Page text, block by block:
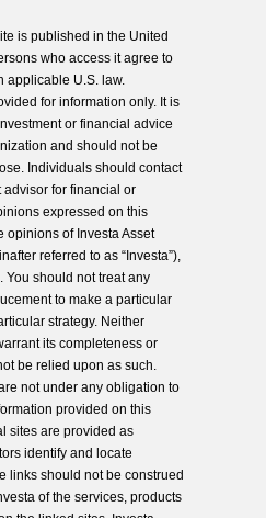
is published in the United
who access it agree to
applicable U.S. law.
for information only. It is
or financial advice
and should not be
Individuals should contact
for financial or
expressed on this
opinions of Investa Asset
referred to as “Investa”),
You should not treat any
to make a particular
strategy. Neither
its completeness or
be relied upon as such.
not under any obligation to
provided on this
sites are provided as
identify and locate
links should not be construed
of the services, products